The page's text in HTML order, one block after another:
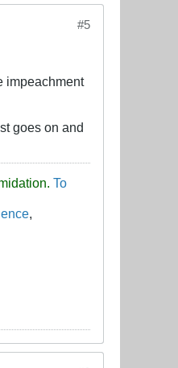
#5
impeachment
goes on and
To
,